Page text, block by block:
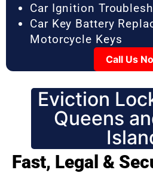
Car Ignition
Car Key Battery
Motorcycle Keys
Call Us
Eviction
Queens
Fast, Legal &